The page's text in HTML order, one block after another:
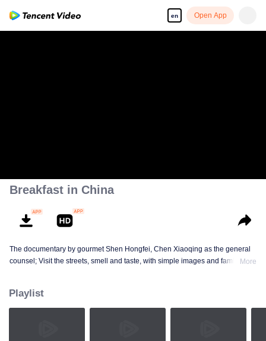
en Open App
Breakfast in China
The documentary by gourmet Shen Hongfei, Chen Xiaoqing as the general
counsel; Visit the streets, smell and taste, with simple images and family
and the owner's "breakfast philosophy."
More
Playlist